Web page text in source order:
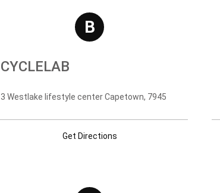
B
CYCLELAB
3 Westlake lifestyle center Capetown, 7945
Get Directions